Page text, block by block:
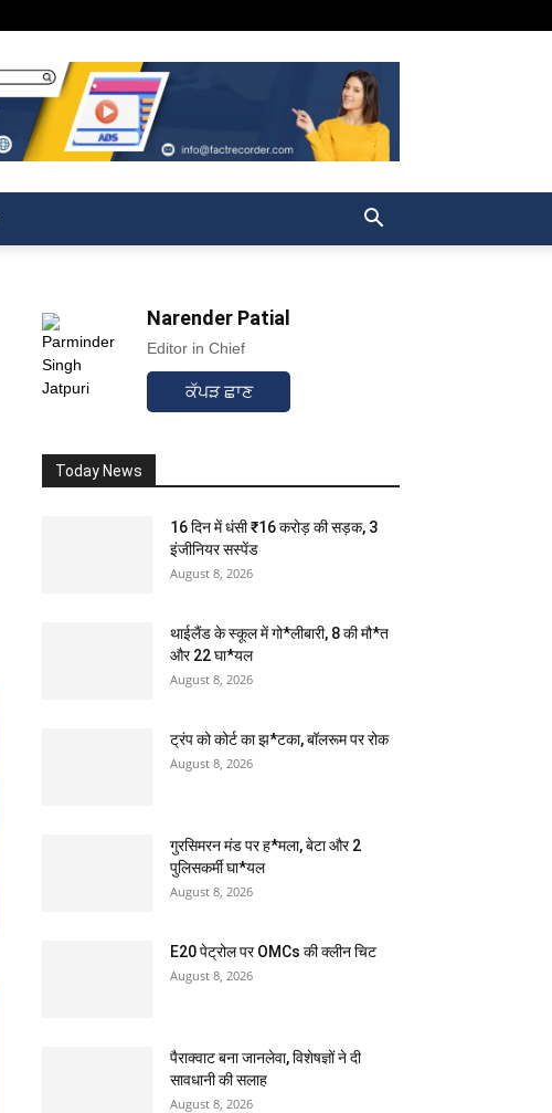
Narender Patial
Editor in Chief
ਕੱਪੜ ਛਾਣ
Today News
16 दिन में धंसी ₹16 करोड़ की सड़क, 3
इंजीनियर सस्पेंड
August 8, 2026
थाईलैंड के स्कूल में गो*लीबारी, 8 की मौ*त
और 22 घा*यल
August 8, 2026
ट्रंप को कोर्ट का झ*टका, बॉलरूम पर रोक
August 8, 2026
गुरसिमरन मंड पर ह*मला, बेटा और 2
पुलिसकर्मी घा*यल
August 8, 2026
E20 पेट्रोल पर OMCs की क्लीन चिट
August 8, 2026
पैराक्वाट बना जानलेवा, विशेषज्ञों ने दी
सावधानी की सलाह
August 8, 2026